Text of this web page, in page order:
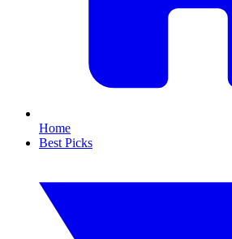
Home
Best Picks